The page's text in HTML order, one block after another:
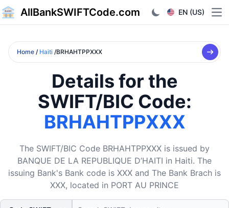
AllBankSWIFTCode.com EN (US)
Home / Haiti /BRHAHTPPXXX
Details for the
SWIFT/BIC Code:
BRHAHTPPXXX
The SWIFT/BIC Code BRHAHTPPXXX is issued by
BANQUE DE LA REPUBLIQUE D’HAITI in Haiti. The
issuing Bank's Bank code is XXX and The Bank Brach is
XXX, located in PORT AU PRINCE